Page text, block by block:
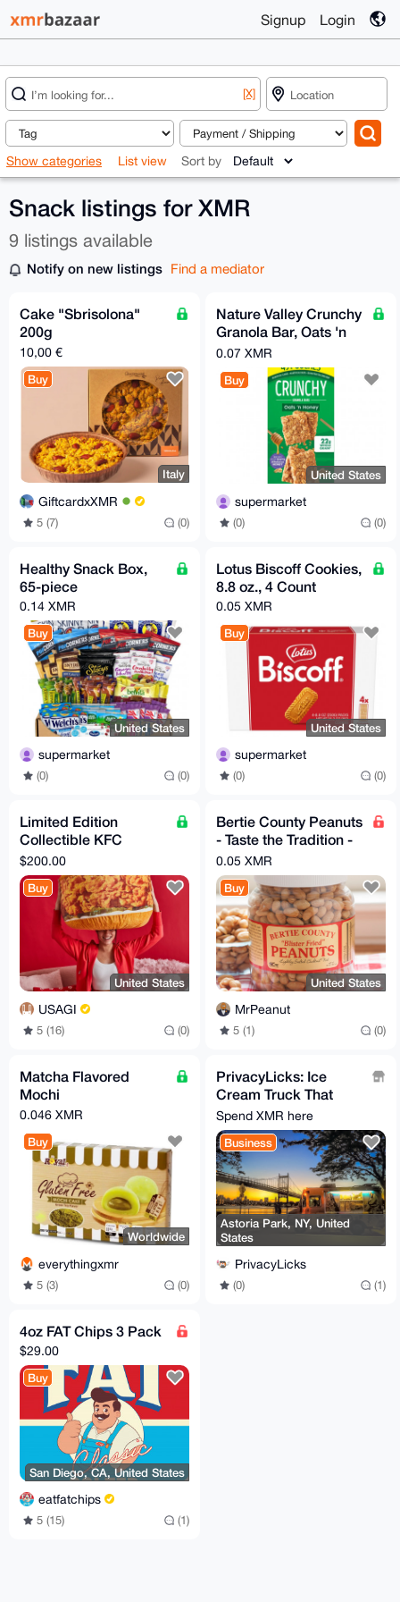
Signup Login
[X]
Show categories List view Sort by
Snack listings for XMR
9 listings available
Notify on new listings Find a mediator
Cake "Sbrisolona"
200g
10,00 €
Buy
Italy
GiftcardxXMR
5 (7) (0)
Nature Valley Crunchy
Granola Bar, Oats 'n
Honey, 1.49 oz, 49-
0.07 XMR
Buy
United States
supermarket
(0) (0)
Healthy Snack Box,
65-piece
0.14 XMR
Buy
United States
supermarket
(0) (0)
Lotus Biscoff Cookies,
8.8 oz., 4 Count
0.05 XMR
Buy
United States
supermarket
(0) (0)
Limited Edition
Collectible KFC
Chicken Sandwich
Snuggler Pillow 2022
$200.00
Buy
United States
USAGI
5 (16) (0)
Bertie County Peanuts
- Taste the Tradition -
10oz - multiple flavors
available
0.05 XMR
Buy
United States
MrPeanut
5 (1) (0)
Matcha Flavored
Mochi
0.046 XMR
Buy
Worldwide
everythingxmr
5 (3) (0)
PrivacyLicks: Ice
Cream Truck That
Doesn't Sell your Data
on the Dark Web
Spend XMR here
Business
Astoria Park, NY, United
States
PrivacyLicks
(0) (1)
4oz FAT Chips 3 Pack
$29.00
Buy
San Diego, CA, United States
eatfatchips
5 (15) (1)